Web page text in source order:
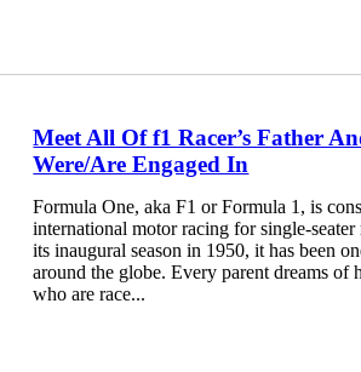
Meet All Of f1 Racer’s Father
Were/Are Engaged In
Formula One, aka F1 or Formula 1, is
international motor racing for single-
its inaugural season in 1950, it has been
around the globe. Every parent dreams of
who are race...